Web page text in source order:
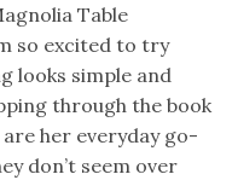
Table
so excited to try
looks simple and
through the book
her everyday go-
don’t seem over